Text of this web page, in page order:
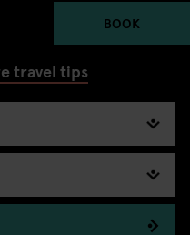
BOOK
travel tips